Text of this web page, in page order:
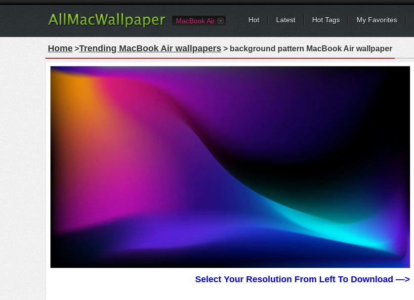
MacBook Air Hot Latest Hot Tags My Favorites
Home >Trending MacBook Air wallpapers > background pattern MacBook Air wallpaper
Select Your Resolution From Left To Download —>